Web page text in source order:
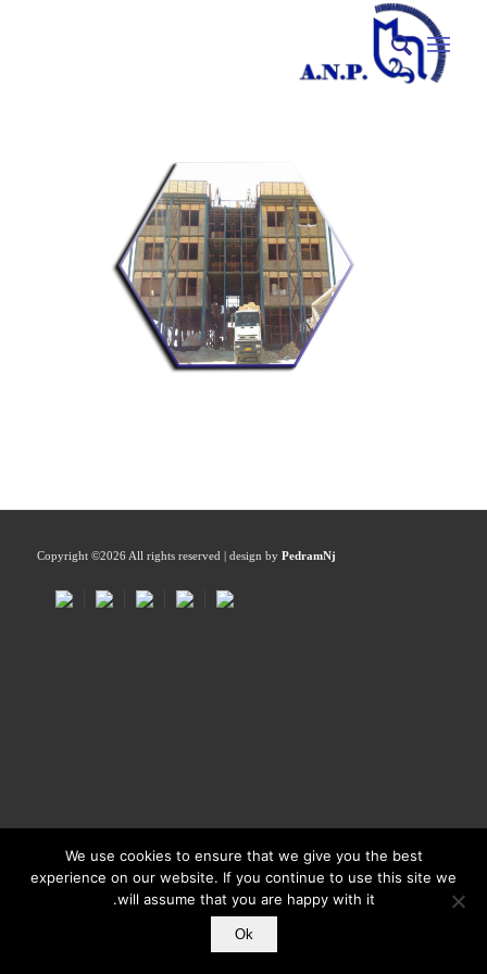
Copyright ©2026 All rights reserved | design byPedramNj
We use cookies to ensure that we give you the best
experience on our website. If you continue to use this site we
will assume that you are happy with it.
Ok